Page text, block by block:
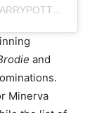
A POST SHARED BY HARRY POTTER (@HARRYPOTTER)
and
Minerva